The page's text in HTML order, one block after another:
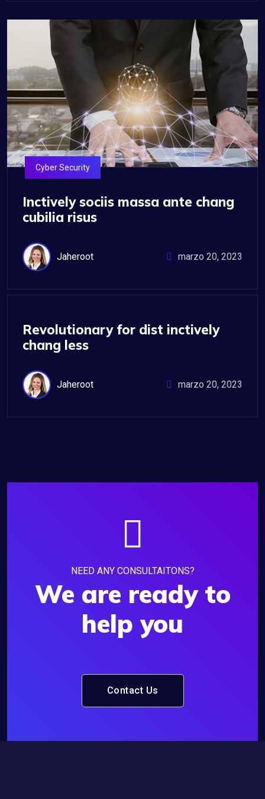
Cyber Security
Inctively sociis massa ante chang
cubilia risus
Jaheroot marzo 20, 2023
IT Management
Revolutionary for dist inctively
chang less
Jaheroot marzo 20, 2023
NEED ANY CONSULTAITONS?
We are ready to
help you
Contact Us